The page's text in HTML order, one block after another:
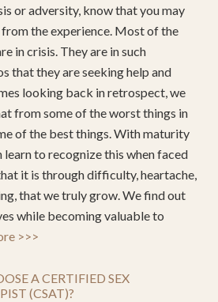
or adversity, know that you may
the experience. Most of the
in crisis. They are in such
that they are seeking help and
looking back in retrospect, we
from some of the worst things in
of the best things. With maturity
learn to recognize this when faced
it is through difficulty, heartache,
that we truly grow. We find out
while becoming valuable to
>>>
A CERTIFIED SEX
(CSAT)?